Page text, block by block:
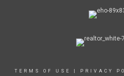
TERMS OF USE PRIVACY